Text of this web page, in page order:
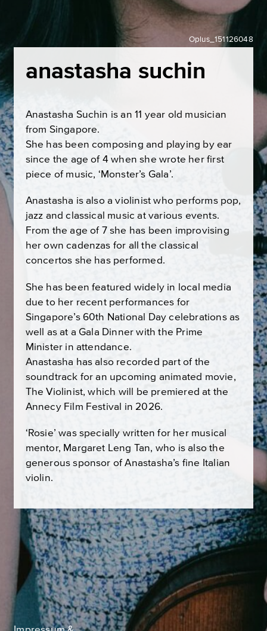
Oplus_151126048
anastasha suchin
Anastasha Suchin is an 11 year old musician
from Singapore.
She has been composing and playing by ear
since the age of 4 when she wrote her first
piece of music, ‘Monster’s Gala’.
Anastasha is also a violinist who performs pop,
jazz and classical music at various events.
From the age of 7 she has been improvising
her own cadenzas for all the classical
concertos she has performed.
She has been featured widely in local media
due to her recent performances for
Singapore’s 60th National Day celebrations as
well as at a Gala Dinner with the Prime
Minister in attendance.
Anastasha has also recorded part of the
soundtrack for an upcoming animated movie,
The Violinist, which will be premiered at the
Annecy Film Festival in 2026.
‘Rosie’ was specially written for her musical
mentor, Margaret Leng Tan, who is also the
generous sponsor of Anastasha’s fine Italian
violin.